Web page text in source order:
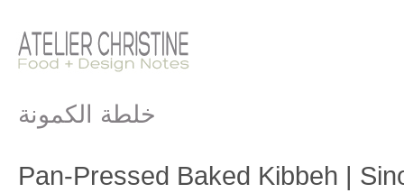
خلطة الكمونة
Pan-Pressed Baked Kibbeh |